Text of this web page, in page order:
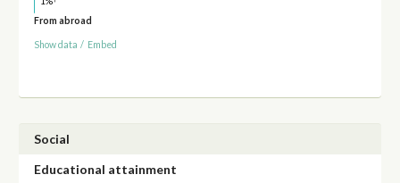
From abroad
Show data / Embed
Social
Educational attainment